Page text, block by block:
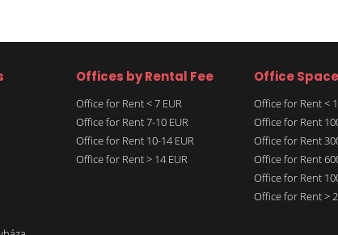
Offices by Rental Fee
Office for Rent < 7 EUR
Office for Rent 7-10 EUR
Office for Rent 10-14 EUR
Office for Rent > 14 EUR
Office Space
Office for Rent <
Office for Rent
Office for Rent
Office for Rent
Office for Rent
Office for Rent >